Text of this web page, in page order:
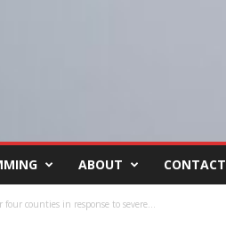
ABOUT CONTACT
four counties in response to severe...